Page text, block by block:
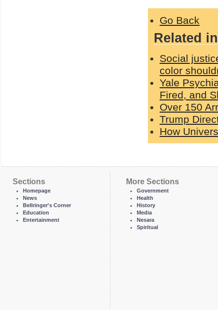
Go Back
Related
Social
color
Yale
Fired, and
Over 150
Trump
How
Sections
Homepage
News
Bellringer's Corner
Education
Entertainment
More Sections
Government
Health
History
Media
Nesara
Spiritual